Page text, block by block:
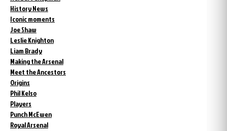
History News
Iconic moments
Joe Shaw
Leslie Knighton
Liam Brady
Making the Arsenal
Meet the Ancestors
Origins
Phil Kelso
Players
Punch McEwen
Royal Arsenal